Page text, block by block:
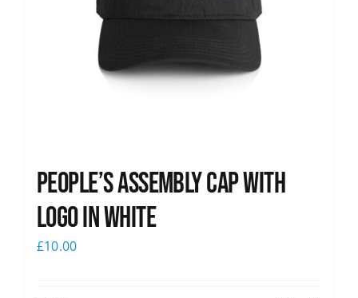
People’s Assembly Cap with
logo in white
£10.00